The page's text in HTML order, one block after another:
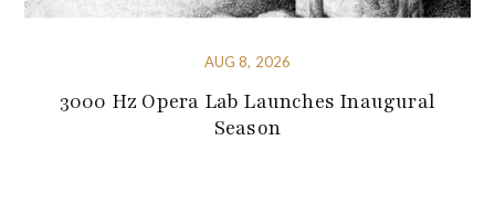
AUG 8, 2026
3000 Hz Opera Lab Launches Inaugural
Season